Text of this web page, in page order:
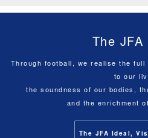
The JFA
Through football, we realise the
to our
the soundness of our bodies,
and the enrichment
The JFA Ideal,